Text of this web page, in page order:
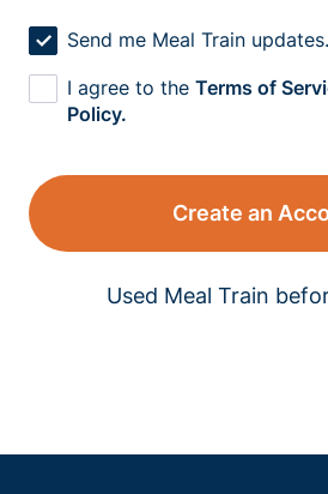
Send me Meal Train updates.
I agree to the Terms of
Policy.
Create an
Used Meal Train